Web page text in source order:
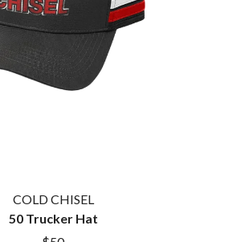
PIERCE THE VEIL
POKEY LA FARGE
THE POLICE
POLISH CLUB
THE POOR
Q
QUEEN
QUEENS OF THE STONE AGE
COLD CHISEL
50 Trucker Hat